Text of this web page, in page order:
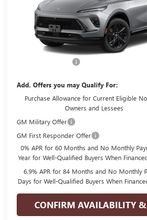
In Transit
Less
Add. Offers you may Qualify For:
Purchase Allowance for Current Eligible
Owners and Lessees
GM Military Offer
GM First Responder Offer
0% APR for 60 Months and No Monthly
Year for Well-Qualified Buyers When
6.9% APR for 84 Months and No Monthly
Days for Well-Qualified Buyers When
CONFIRM AVAILABILITY